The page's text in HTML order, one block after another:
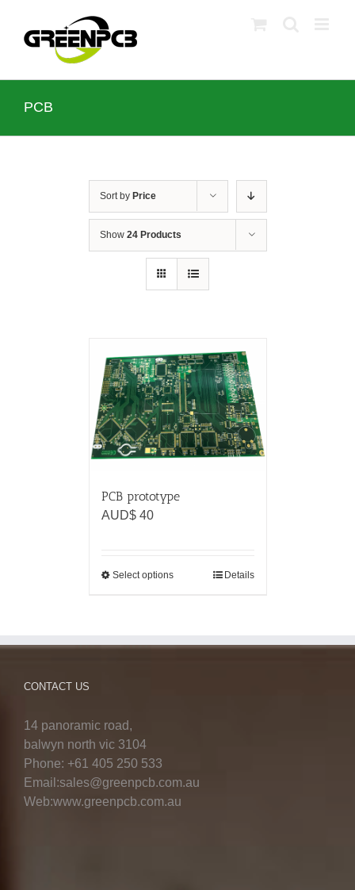
content
PCB
Sort by Price
Show 24 Products
PCB prototype
AUD$40
Select options Details
CONTACT US
14 panoramic road,
balwyn north vic 3104
Phone: +61 405 250 533
Email:sales@greenpcb.com.au
Web:www.greenpcb.com.au